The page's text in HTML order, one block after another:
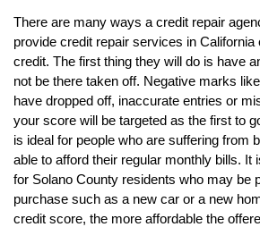
There are many ways a credit repair
provide credit repair services in
credit. The first thing they will do is have
not be there taken off. Negative marks
have dropped off, inaccurate entries or
your score will be targeted as the first to
is ideal for people who are suffering from
able to afford their regular monthly bills. It
for Solano County residents who may be
purchase such as a new car or a new
credit score, the more affordable the